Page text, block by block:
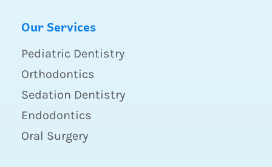
Our Services
Pediatric Dentistry
Orthodontics
Sedation Dentistry
Endodontics
Oral Surgery